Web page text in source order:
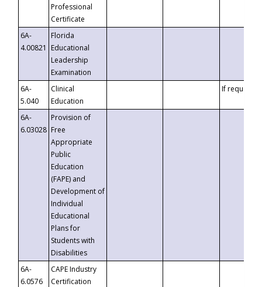
Professional
Certificate
6A-
4.00821
Florida
Educational
Leadership
Examination
6A-
5.040
Clinical
Education
If requested
6A-
6.03028
Provision of
Free
Appropriate
Public
Education
(FAPE) and
Development of
Individual
Educational
Plans for
Students with
Disabilities
6A-
6.0576
CAPE Industry
Certification